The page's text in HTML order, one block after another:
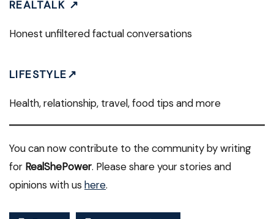
REALTALK ↗
Honest unfiltered factual conversations
LIFESTYLE↗
Health, relationship, travel, food tips and more
You can now contribute to the community by writing
for RealShePower. Please share your stories and
opinions with us here.